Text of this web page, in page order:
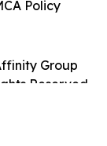
Group
Reserved.
Policy